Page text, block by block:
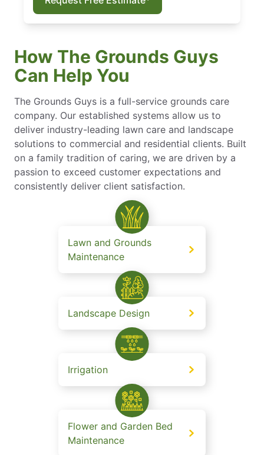
How The Grounds Guys
Can Help You
The Grounds Guys is a full-service grounds care
company. Our established systems allow us to
deliver industry-leading lawn care and landscape
solutions to commercial and residential clients. Built
on a family tradition of caring, we are driven by a
passion to exceed customer expectations and
consistently deliver client satisfaction.
Lawn and Grounds
Maintenance
Landscape Design
Irrigation
Flower and Garden Bed
Maintenance